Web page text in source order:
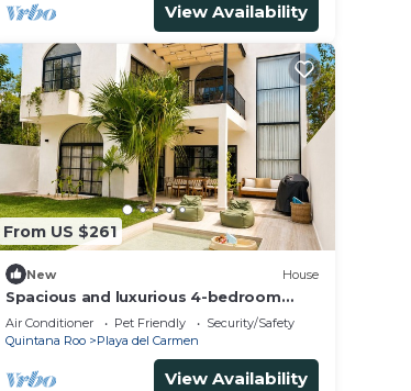
View Availability
From US $261
New House
Spacious and luxurious 4-bedroom
house Playa del Carmen with AC
Air Conditioner Pet Friendly
Security/Safety
Quintana Roo
Playa del Carmen
View Availability